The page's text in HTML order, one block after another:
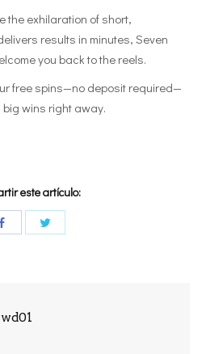
the exhilaration of short,
results in minutes, Seven
you back to the reels.
free spins—no deposit required—
wins right away.
este artículo: